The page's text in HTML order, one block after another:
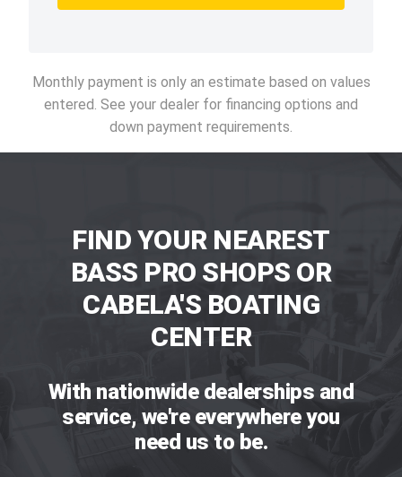
Monthly payment is only an estimate based on values
entered. See your dealer for financing options and
down payment requirements.
FIND YOUR NEAREST
BASS PRO SHOPS OR
CABELA'S BOATING
CENTER
With nationwide dealerships and
service, we're everywhere you
need us to be.